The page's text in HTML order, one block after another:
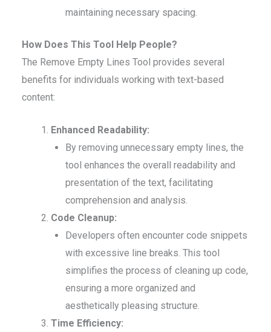
maintaining necessary spacing.
How Does This Tool Help People?
The Remove Empty Lines Tool provides several
benefits for individuals working with text-based
content:
Enhanced Readability:
By removing unnecessary empty lines, the
tool enhances the overall readability and
presentation of the text, facilitating
comprehension and analysis.
Code Cleanup:
Developers often encounter code snippets
with excessive line breaks. This tool
simplifies the process of cleaning up code,
ensuring a more organized and
aesthetically pleasing structure.
Time Efficiency: